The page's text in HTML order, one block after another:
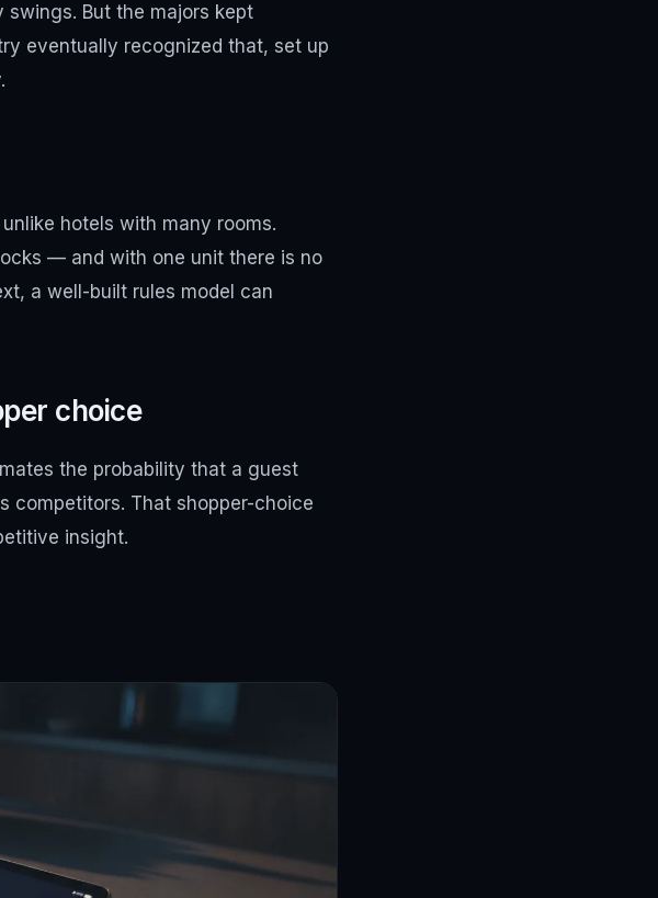
But the majors kept
eventually recognized that, set up
hotels with many rooms.
— and with one unit there is no
a well-built rules model can
choice
the probability that a guest
competitors. That shopper-choice
insight.